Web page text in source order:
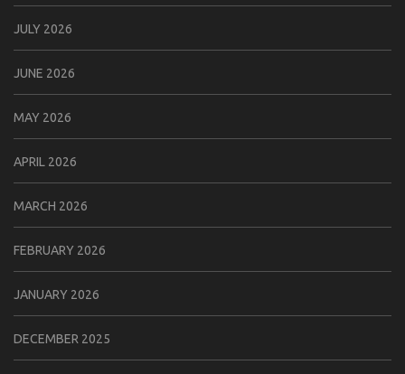
JULY 2026
JUNE 2026
MAY 2026
APRIL 2026
MARCH 2026
FEBRUARY 2026
JANUARY 2026
DECEMBER 2025